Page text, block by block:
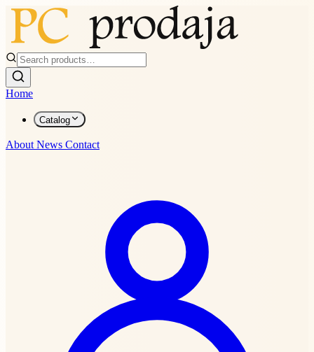
Home
Catalog
About News Contact